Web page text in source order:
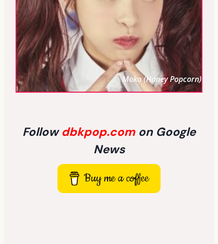
Moko (Honey Popcorn)
Followdbkpop.com on Google
News
Buy me a coffee